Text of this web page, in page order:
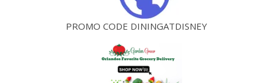
PROMO CODE DININGATDISNEY